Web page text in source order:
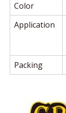
Color
Application
Packing